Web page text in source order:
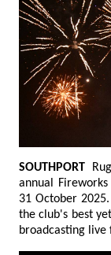
SOUTHPORT
annual
31 October 2025. The dazzling display, considered one of
the club's best yet, was set to the sounds
broadcasting live